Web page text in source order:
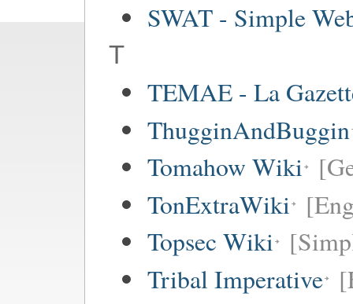
SWAT - Simple
T
TEMAE - La
ThugginAndBuggin
Tomahow Wiki
TonExtraWiki
Topsec Wiki
Tribal Imperative